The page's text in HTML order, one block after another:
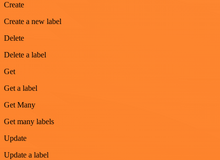
Create
Create a new label
Delete
Delete a label
Get
Get a label
Get Many
Get many labels
Update
Update a label